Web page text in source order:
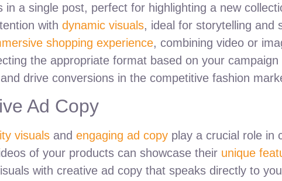
a single post, perfect for highlighting a new
with dynamic visuals, ideal for storytelling and
shopping experience, combining video or
the appropriate format based on your campaign
drive conversions in the competitive fashion
Ad Copy
visuals and engaging ad copy play a crucial role in
of your products can showcase their unique
with creative ad copy that speaks directly to